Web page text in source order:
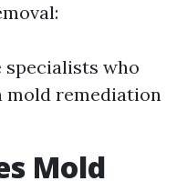
who
mold remediation
Mold